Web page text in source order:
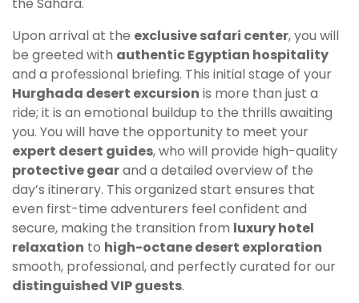
Upon arrival at the exclusive safari center, you will
be greeted with authentic Egyptian hospitality
and a professional briefing. This initial stage of your
Hurghada desert excursion is more than just a
ride; it is an emotional buildup to the thrills awaiting
you. You will have the opportunity to meet your
expert desert guides, who will provide high-quality
protective gearand a detailed overview of the
day’s itinerary. This organized start ensures that
even first-time adventurers feel confident and
secure, making the transition from luxury hotel
relaxation to high-octane desert exploration
smooth, professional, and perfectly curated for our
distinguished VIP guests.